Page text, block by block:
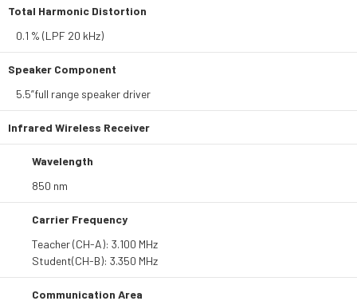
Total Harmonic Distortion
0.1 % (LPF 20 kHz)
Speaker Component
5.5”full range speaker driver
Infrared Wireless Receiver
Wavelength
850 nm
Carrier Frequency
Teacher (CH-A): 3.100 MHz
Student(CH-B): 3.350 MHz
Communication Area